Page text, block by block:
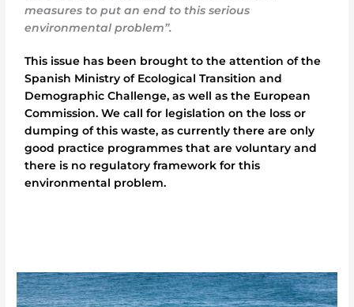
measures to put an end to this serious
environmental problem”.
This issue has been brought to the attention of the
Spanish Ministry of Ecological Transition and
Demographic Challenge, as well as the European
Commission. We call for legislation on the loss or
dumping of this waste, as currently there are only
good practice programmes that are voluntary and
there is no regulatory framework for this
environmental problem.